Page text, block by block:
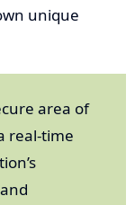
unique
area of
real-time